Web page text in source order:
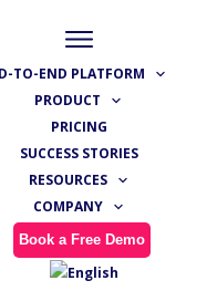
TO-END PLATFORM
PRODUCT
PRICING
SUCCESS STORIES
RESOURCES
COMPANY
Book a Free Demo